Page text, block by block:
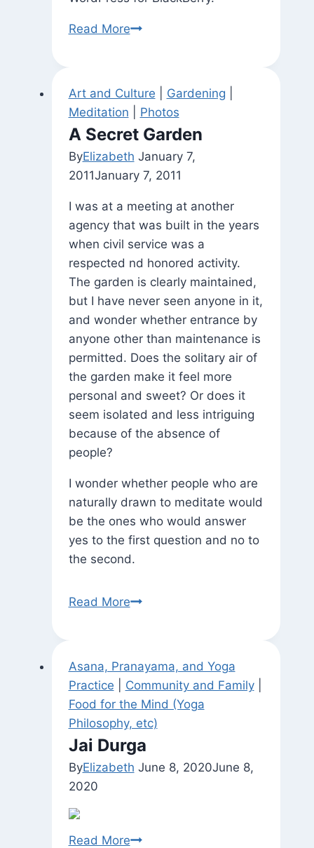
Read MoreHappy
the
Practice
Room
at
Wm
Penn
House)
Art and Culture Gardening
Meditation
Photos
A Secret Garden
ByElizabeth January 7,
2011January 7, 2011
I was at a meeting at another
agency that was built in the years
when civil service was a
respected nd honored activity.
The garden is clearly maintained,
but I have never seen anyone in it,
and wonder whether entrance by
anyone other than maintenance is
permitted. Does the solitary air of
the garden make it feel more
personal and sweet? Or does it
seem isolated and less intriguing
because of the absence of
people?
I wonder whether people who are
naturally drawn to meditate would
be the ones who would answer
yes to the first question and no to
the second.
Read MoreA
Asana, Pranayama, and Yoga
Practice
Community and Family|
Food for the Mind (Yoga
Philosophy, etc)
Jai Durga
ByElizabeth June 8, 2020June 8,
2020
Read MoreJai